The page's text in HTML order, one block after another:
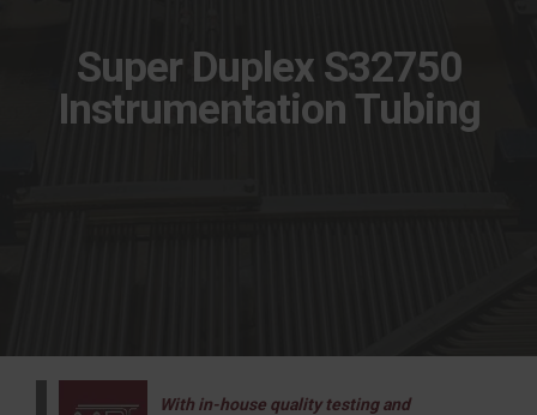
Super Duplex S32750
Instrumentation Tubing
With in-house quality testing and